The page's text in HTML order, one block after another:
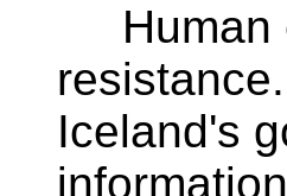
Human
Iceland's